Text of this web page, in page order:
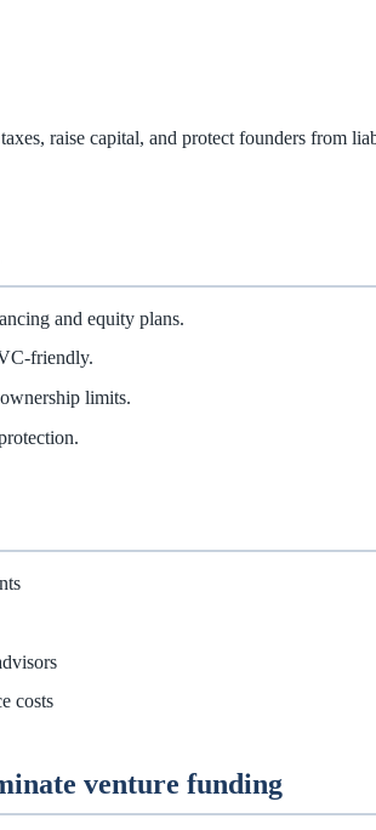
raise capital, and protect founders from
and equity plans.
limits.
costs
venture funding